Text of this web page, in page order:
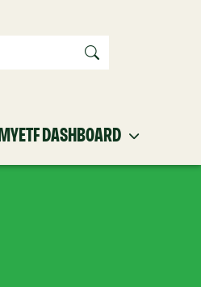
Search
MYETF DASHBOARD